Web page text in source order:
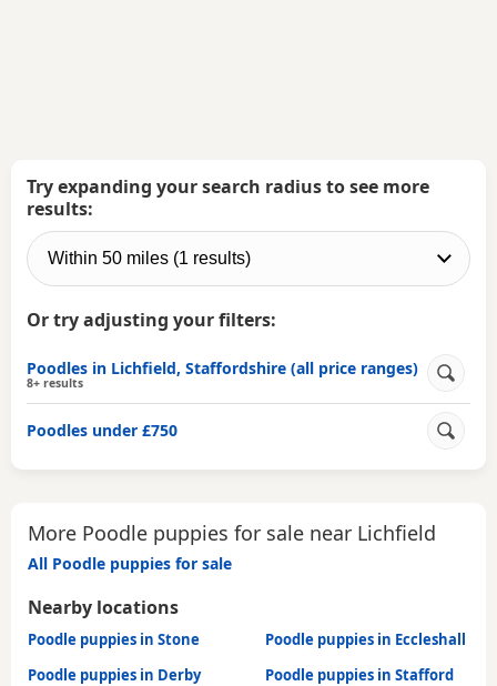
Try expanding your search radius to see more
results:
Or try adjusting your filters:
Poodles in Lichfield, Staffordshire (all price ranges)
8+ results
Poodles under £750
More Poodle puppies for sale near Lichfield
All Poodle puppies for sale
Nearby locations
Poodle puppies in Stone
Poodle puppies in Eccleshall
Poodle puppies in Derby
Poodle puppies in Stafford